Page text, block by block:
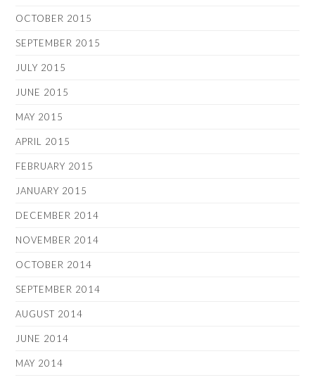
OCTOBER 2015
SEPTEMBER 2015
JULY 2015
JUNE 2015
MAY 2015
APRIL 2015
FEBRUARY 2015
JANUARY 2015
DECEMBER 2014
NOVEMBER 2014
OCTOBER 2014
SEPTEMBER 2014
AUGUST 2014
JUNE 2014
MAY 2014